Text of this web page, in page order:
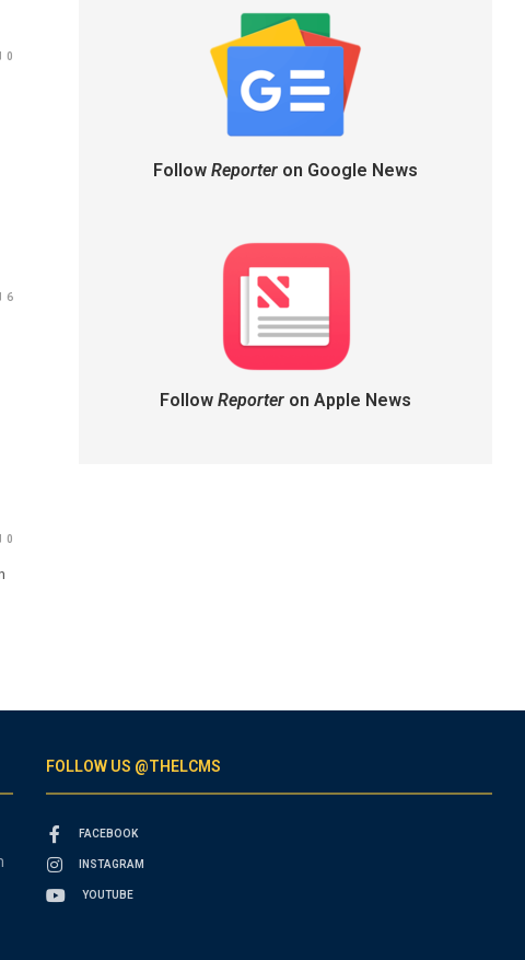
0
6
0
Follow Reporteron Google News
Follow Reporteron Apple News
FOLLOW US @THELCMS
FACEBOOK
INSTAGRAM
YOUTUBE